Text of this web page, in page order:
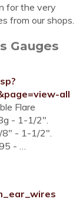
for the very
from our shops.
Gauges
all
Flare
- 1-1/2".
8" - 1-1/2".
- …